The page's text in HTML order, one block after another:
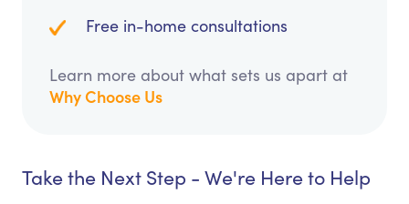
Free in-home consultations
Learn more about what sets us apart at
Why Choose Us
Take the Next Step - We're Here to Help